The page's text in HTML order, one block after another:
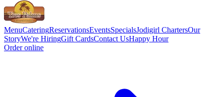
MenuCateringReservationsEventsSpecialsJodigirl ChartersOur
StoryWe're HiringGift CardsContact UsHappy Hour
Order online